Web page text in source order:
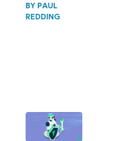
BYPAUL
REDDING